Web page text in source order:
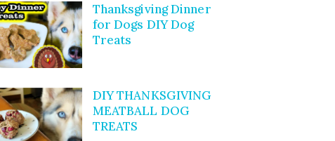
Thanksgiving Dinner
for Dogs DIY Dog
Treats
DIY THANKSGIVING
MEATBALL DOG
TREATS